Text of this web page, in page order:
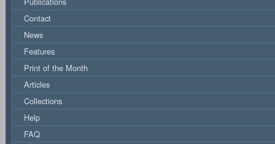
Contact
News
Features
Print of the Month
Articles
Collections
Help
FAQ